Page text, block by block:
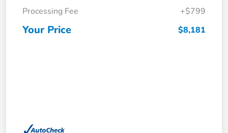
Processing Fee
+$799
Your Price $8,181